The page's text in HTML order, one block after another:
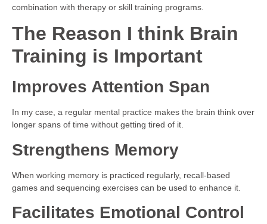
combination with therapy or skill training programs.
The Reason I think Brain
Training is Important
Improves Attention Span
In my case, a regular mental practice makes the brain think over
longer spans of time without getting tired of it.
Strengthens Memory
When working memory is practiced regularly, recall-based
games and sequencing exercises can be used to enhance it.
Facilitates Emotional Control